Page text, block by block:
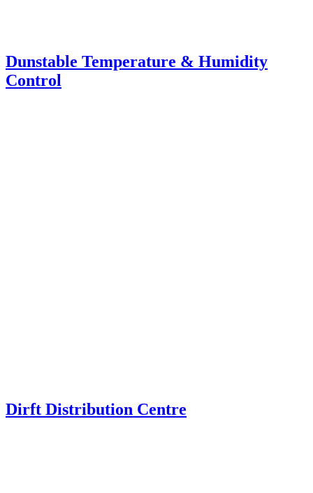
Dunstable Temperature & Humidity
Control
Dirft Distribution Centre